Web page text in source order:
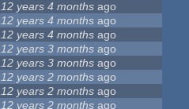
12 years 4 months ago
12 years 4 months ago
12 years 4 months ago
12 years 3 months ago
12 years 3 months ago
12 years 2 months ago
12 years 2 months ago
12 years 2 months ago